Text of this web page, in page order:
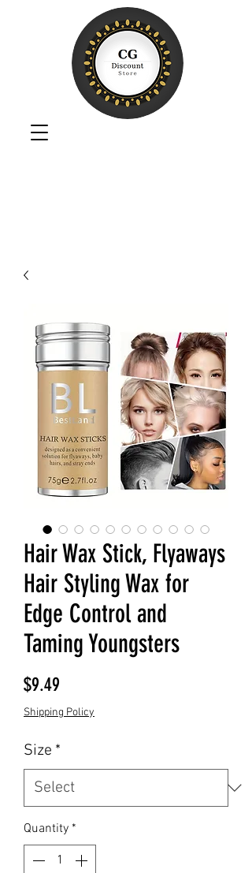
Hair Wax Stick, Flyaways
Hair Styling Wax for
Edge Control and
Taming Youngsters
$9.49
Shipping Policy
Size *
Quantity *